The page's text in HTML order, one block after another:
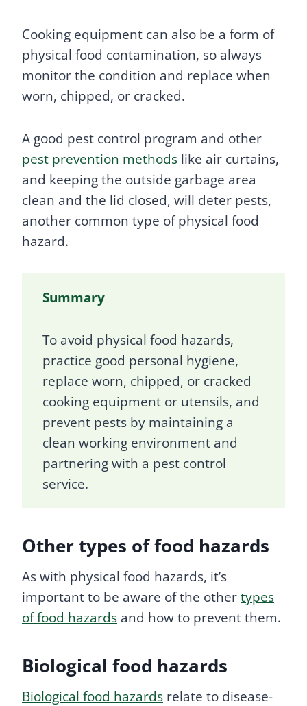
Cooking equipment can also be a form of
physical food contamination, so always
monitor the condition and replace when
worn, chipped, or cracked.
A good pest control program and other
pest prevention methods like air curtains,
and keeping the outside garbage area
clean and the lid closed, will deter pests,
another common type of physical food
hazard.
Summary
To avoid physical food hazards,
practice good personal hygiene,
replace worn, chipped, or cracked
cooking equipment or utensils, and
prevent pests by maintaining a
clean working environment and
partnering with a pest control
service.
Other types of food hazards
As with physical food hazards, it’s
important to be aware of the othertypes
of food hazards and how to prevent them.
Biological food hazards
Biological food hazards relate to disease-